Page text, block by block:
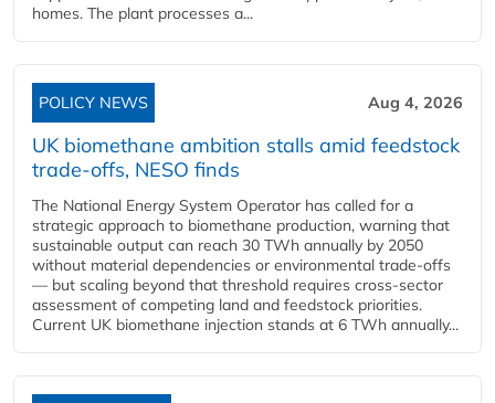
homes. The plant processes a...
POLICY NEWS Aug 4, 2026
UK biomethane ambition stalls amid feedstock
trade-offs, NESO finds
The National Energy System Operator has called for a
strategic approach to biomethane production, warning that
sustainable output can reach 30 TWh annually by 2050
without material dependencies or environmental trade-offs
— but scaling beyond that threshold requires cross-sector
assessment of competing land and feedstock priorities.
Current UK biomethane injection stands at 6 TWh annually...